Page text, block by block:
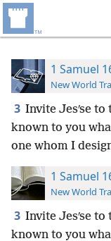
1 Samuel
New World
3 Invite Jesʹse
known to you
one whom I
1 Samuel
New World
3 Invite Jesʹse
known to you